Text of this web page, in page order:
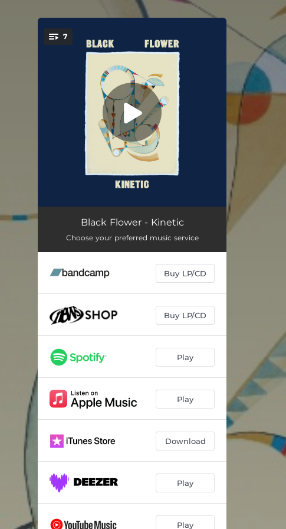
You're all set!
7
Monkey System (feat. Meskerem Mees) 05:26
05:34
Violet Drift 03:29
Conundrums 05:38
Particles
Black Flower - Kinetic
Choose your preferred music service
Buy LP/CD
Buy LP/CD
Play
Play
Download
Play
Play